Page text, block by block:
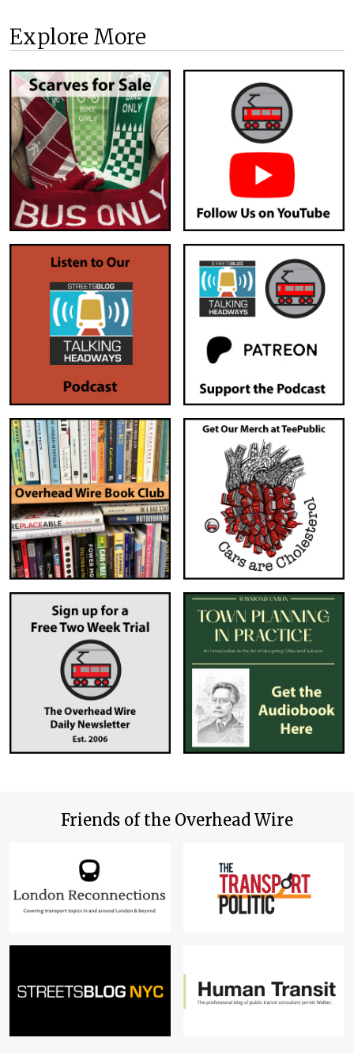
Explore More
Friends of the Overhead Wire